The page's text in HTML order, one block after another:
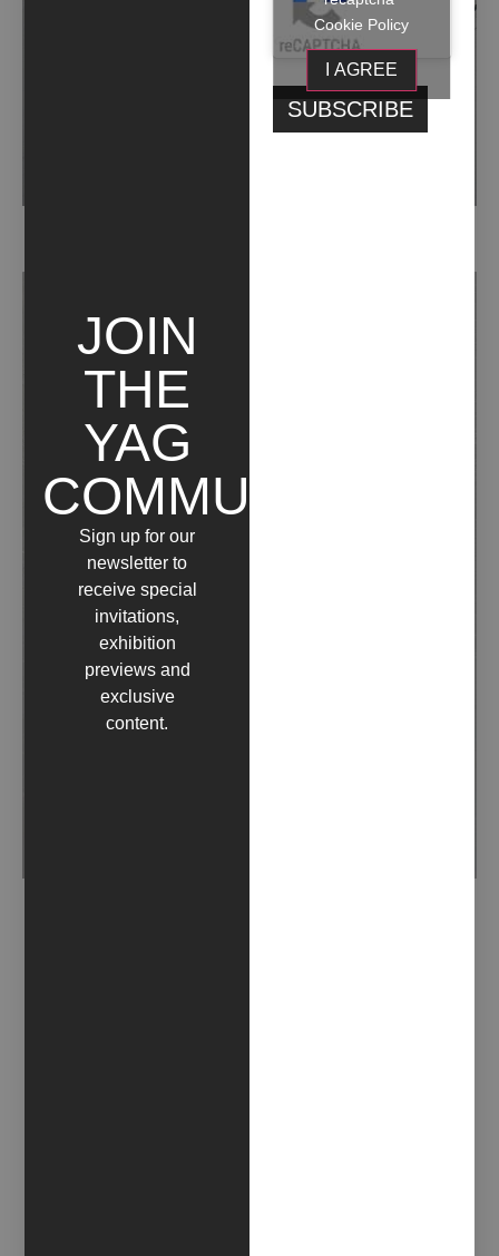
JOIN
THE
YAG
COMMUNITY
Sign up for our
newsletter to
receive special
invitations,
exhibition
previews and
exclusive
content.
Cookie Policy
I AGREE